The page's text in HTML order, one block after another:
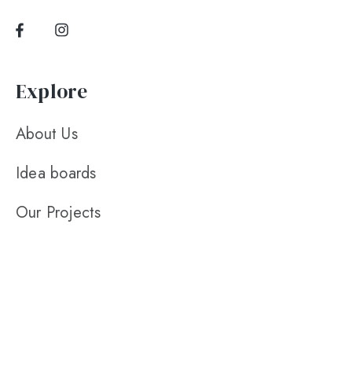
Explore
About Us
Idea boards
Our Projects